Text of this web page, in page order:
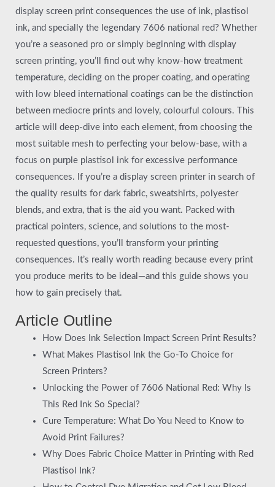
display screen print consequences the use of ink, plastisol
ink, and specially the legendary 7606 national red? Whether
you’re a seasoned pro or simply beginning with display
screen printing, you’ll find out why know-how treatment
temperature, deciding on the proper coating, and operating
with low bleed international coatings can be the distinction
between mediocre prints and lovely, colourful colours. This
article will deep-dive into each element, from choosing the
most suitable mesh to perfecting your below-base, with a
focus on purple plastisol ink for excessive performance
consequences. If you’re a display screen printer in search of
the quality results for dark fabric, sweatshirts, polyester
blends, and extra, that is the aid you want. Packed with
practical pointers, science, and solutions to the most-
requested questions, you’ll transform your printing
consequences. It’s really worth reading because every print
you produce merits to be ideal—and this guide shows you
how to gain precisely that.
Article Outline
How Does Ink Selection Impact Screen Print Results?
What Makes Plastisol Ink the Go-To Choice for
Screen Printers?
Unlocking the Power of 7606 National Red: Why Is
This Red Ink So Special?
Cure Temperature: What Do You Need to Know to
Avoid Print Failures?
Why Does Fabric Choice Matter in Printing with Red
Plastisol Ink?